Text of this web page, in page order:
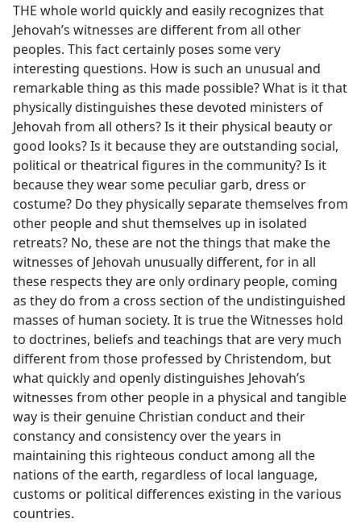
THE whole world quickly and easily recognizes that
Jehovah’s witnesses are different from all other
peoples. This fact certainly poses some very
interesting questions. How is such an unusual and
remarkable thing as this made possible? What is it that
physically distinguishes these devoted ministers of
Jehovah from all others? Is it their physical beauty or
good looks? Is it because they are outstanding social,
political or theatrical figures in the community? Is it
because they wear some peculiar garb, dress or
costume? Do they physically separate themselves from
other people and shut themselves up in isolated
retreats? No, these are not the things that make the
witnesses of Jehovah unusually different, for in all
these respects they are only ordinary people, coming
as they do from a cross section of the undistinguished
masses of human society. It is true the Witnesses hold
to doctrines, beliefs and teachings that are very much
different from those professed by Christendom, but
what quickly and openly distinguishes Jehovah’s
witnesses from other people in a physical and tangible
way is their genuine Christian conduct and their
constancy and consistency over the years in
maintaining this righteous conduct among all the
nations of the earth, regardless of local language,
customs or political differences existing in the various
countries.